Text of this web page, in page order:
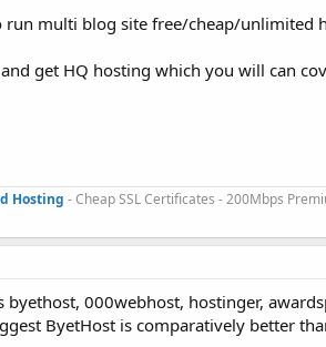
multi blog site free/cheap/unlimited
get HQ hosting which you will can
Hosting - Cheap SSL Certificates - 200Mbps
000webhost, hostinger,
ByetHost is comparatively better